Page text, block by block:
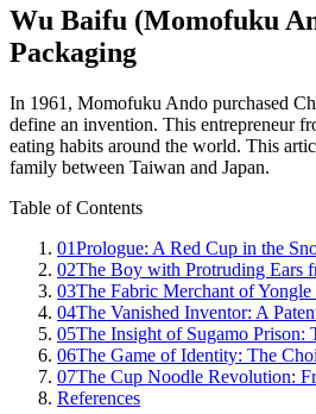
Wu Baifu (Momofuku
Packaging
In 1961, Momofuku Ando purchased
define an invention. This entrepreneur
eating habits around the world. This
family between Taiwan and Japan.
Table of Contents
01Prologue: A Red Cup in the
02The Boy with Protruding Ears
03The Fabric Merchant of
04The Vanished Inventor: A
05The Insight of Sugamo Prison:
06The Game of Identity: The
07The Cup Noodle Revolution:
References